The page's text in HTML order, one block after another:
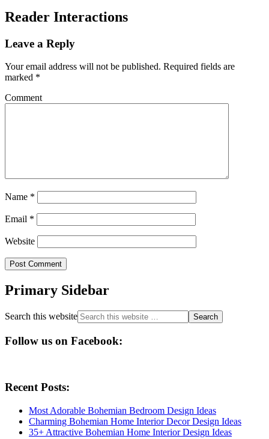
Reader Interactions
Leave a Reply
Your email address will not be published. Required fields are
marked *
Comment
Name *
Email *
Website
Primary Sidebar
Search this website
Follow us on Facebook:
Recent Posts:
Most Adorable Bohemian Bedroom Design Ideas
Charming Bohemian Home Interior Decor Design Ideas
35+ Attractive Bohemian Home Interior Design Ideas